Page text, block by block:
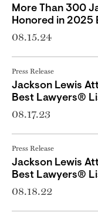
More Than 300
Honored in 2025
08.15.24
Press Release
Jackson Lewis
Best Lawyers®
08.17.23
Press Release
Jackson Lewis
Best Lawyers®
08.18.22